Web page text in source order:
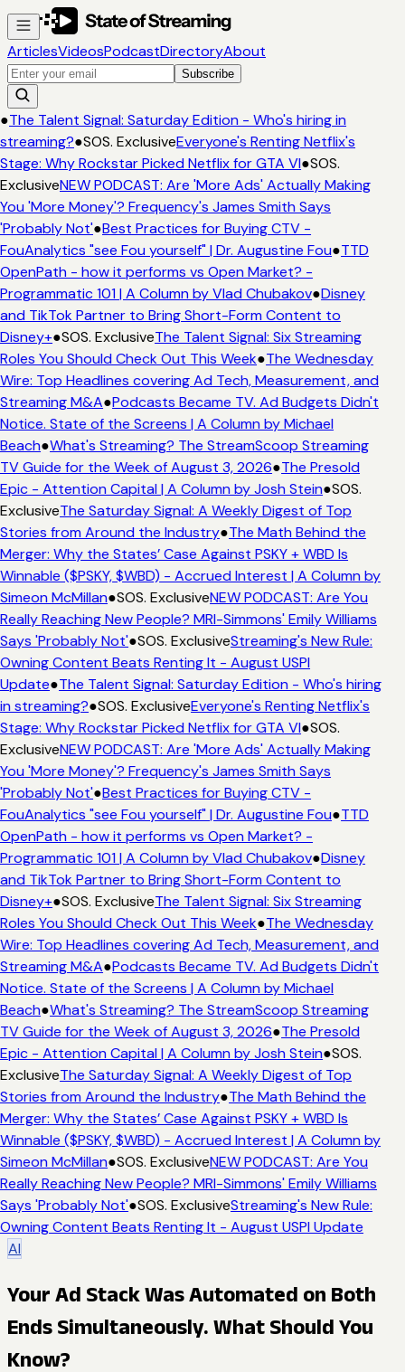
ArticlesVideosPodcastDirectoryAbout
Subscribe
The Talent Signal: Saturday Edition - Who's hiring in
●SOS. ExclusiveEveryone's Renting Netflix's
Why Rockstar Picked Netflix for GTA VI●SOS.
NEW PODCAST: Are 'More Ads' Actually Making
'More Money'? Frequency's James Smith Says
Not'●Best Practices for Buying CTV -
"see Fou yourself" | Dr. Augustine Fou●TTD
- how it performs vs Open Market? -
101 | A Column by Vlad Chubakov●Disney
TikTok Partner to Bring Short-Form Content to
●SOS. ExclusiveThe Talent Signal: Six Streaming
You Should Check Out This Week●The Wednesday
Top Headlines covering Ad Tech, Measurement, and
M&A●Podcasts Became TV. Ad Budgets Didn't
State of the Screens | A Column by Michael
●What's Streaming? The StreamScoop Streaming
Guide for the Week of August 3, 2026●The Presold
- Attention Capital | A Column by Josh Stein●SOS.
The Saturday Signal: A Weekly Digest of Top
from Around the Industry●The Math Behind the
Why the States’ Case Against PSKY + WBD Is
($PSKY, $WBD) - Accrued Interest | A Column by
McMillan●SOS. ExclusiveNEW PODCAST: Are You
Reaching New People? MRI-Simmons' Emily Williams
'Probably Not'●SOS. ExclusiveStreaming's New Rule:
Content Beats Renting It - August USPI
●The Talent Signal: Saturday Edition - Who's hiring
streaming?●SOS. ExclusiveEveryone's Renting Netflix's
Why Rockstar Picked Netflix for GTA VI●SOS.
NEW PODCAST: Are 'More Ads' Actually Making
'More Money'? Frequency's James Smith Says
Not'●Best Practices for Buying CTV -
"see Fou yourself" | Dr. Augustine Fou●TTD
- how it performs vs Open Market? -
101 | A Column by Vlad Chubakov●Disney
TikTok Partner to Bring Short-Form Content to
●SOS. ExclusiveThe Talent Signal: Six Streaming
You Should Check Out This Week●The Wednesday
Top Headlines covering Ad Tech, Measurement, and
M&A●Podcasts Became TV. Ad Budgets Didn't
State of the Screens | A Column by Michael
●What's Streaming? The StreamScoop Streaming
Guide for the Week of August 3, 2026●The Presold
- Attention Capital | A Column by Josh Stein●SOS.
The Saturday Signal: A Weekly Digest of Top
from Around the Industry●The Math Behind the
Why the States’ Case Against PSKY + WBD Is
($PSKY, $WBD) - Accrued Interest | A Column by
McMillan●SOS. ExclusiveNEW PODCAST: Are You
Reaching New People? MRI-Simmons' Emily Williams
'Probably Not'●SOS. ExclusiveStreaming's New Rule:
Content Beats Renting It - August USPI Update
AI
Your Ad Stack Was Automated on Both
Ends Simultaneously. What Should You
Know?